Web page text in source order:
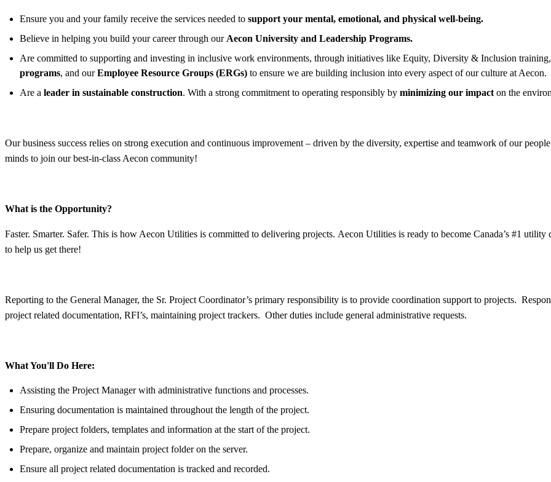
Ensure you and your family receive the services needed to support your mental, emotional, and physical well-being.
Believe in helping you build your career through our Aecon University and Leadership Programs.
Are committed to supporting and investing in inclusive work environments, through initiatives like Equity, Diversity & Inclusion
programs, and ourEmployee Resource Groups (ERGs) to ensure we are building inclusion into every aspect of our culture at Aecon.
Are a leader in sustainable construction. With a strong commitment to operating responsibly by minimizing our impact on the
Our business success relies on strong execution and continuous improvement – driven by the diversity, expertise and teamwork of our
minds to join our best-in-class Aecon community!
What is the Opportunity?
Faster. Smarter. Safer. This is how Aecon Utilities is committed to delivering projects. Aecon Utilities is ready to become Canada’s #1
to help us get there!
Reporting to the General Manager, the Sr. Project Coordinator’s primary responsibility is to provide coordination support to projects.
project related documentation, RFI’s, maintaining project trackers. Other duties include general administrative requests.
What You'll Do Here:
Assisting the Project Manager with administrative functions and processes.
Ensuring documentation is maintained throughout the length of the project.
Prepare project folders, templates and information at the start of the project.
Prepare, organize and maintain project folder on the server.
Ensure all project related documentation is tracked and recorded.